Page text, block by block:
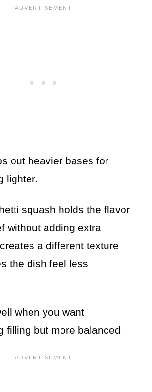
out heavier bases for
lighter.
squash holds the flavor
without adding extra
a different texture
the dish feel less
when you want
filling but more balanced.